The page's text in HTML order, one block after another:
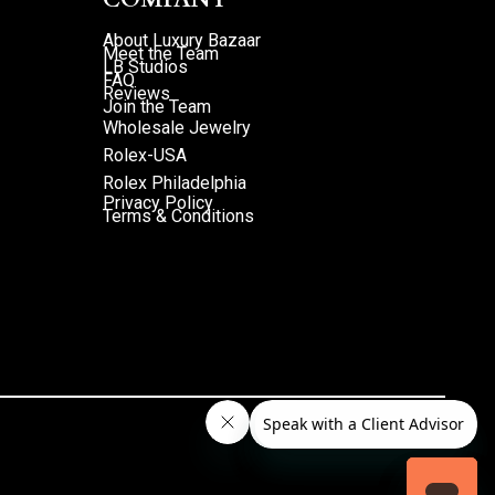
About Luxury Bazaar
Meet the Team
LB Studios
FAQ
Reviews
Join the Team
Wholesale Jewelry
Rolex-USA
Rolex Philadelphia
Privacy Policy
Terms & Conditions